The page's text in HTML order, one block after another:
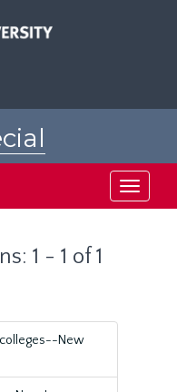
Toggle
1 - 1 of 1
colleges--New